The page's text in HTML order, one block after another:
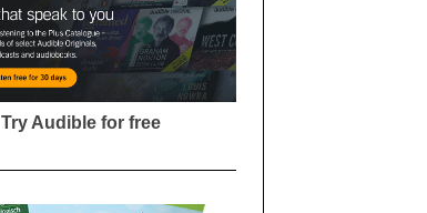
Try Audible for free